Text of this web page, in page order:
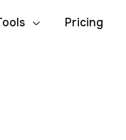
Pricing